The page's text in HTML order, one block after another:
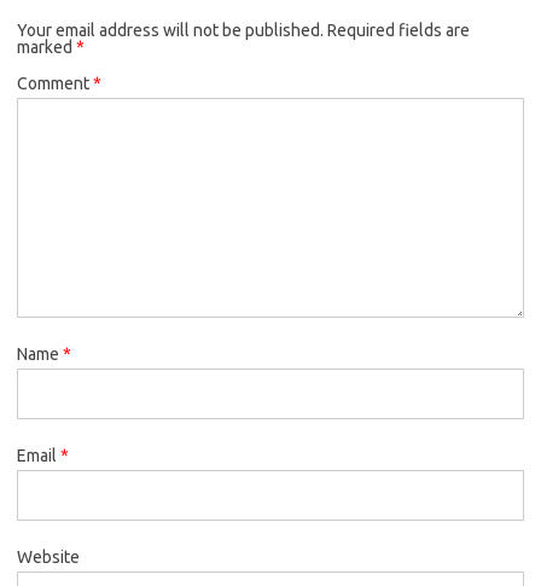
Your email address will not be published. Required fields are
marked *
Comment*
Name *
Email *
Website